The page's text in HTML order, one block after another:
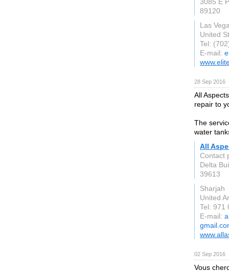
89120
Las
United
Tel:
E-mail:
28 Sep 2016
All
repair to
The
water
All
Contact
Delta
39613
Sharjah
United
Tel: 971
E-mail:
02 Sep 2016
Vous